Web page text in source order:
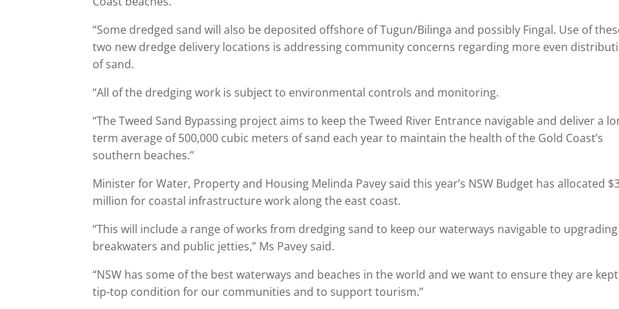
“Some dredged sand will also be deposited offshore of Tugun/Bilinga and possibly Fingal. Use of
two new dredge delivery locations is addressing community concerns regarding more even
of sand.
“All of the dredging work is subject to environmental controls and monitoring.
“The Tweed Sand Bypassing project aims to keep the Tweed River Entrance navigable and deliver a
term average of 500,000 cubic meters of sand each year to maintain the health of the Gold Coast’s
southern beaches.”
Minister for Water, Property and Housing Melinda Pavey said this year’s NSW Budget has allocated
million for coastal infrastructure work along the east coast.
“This will include a range of works from dredging sand to keep our waterways navigable to upgrading
breakwaters and public jetties,” Ms Pavey said.
“NSW has some of the best waterways and beaches in the world and we want to ensure they are
tip-top condition for our communities and to support tourism.”